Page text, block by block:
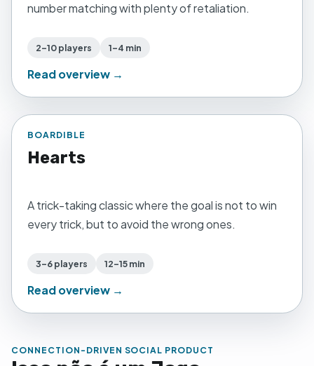
number matching with plenty of retaliation.
2–10 players 1–4 min
Read overview →
BOARDIBLE
Hearts
A trick-taking classic where the goal is not to win
every trick, but to avoid the wrong ones.
3–6 players 12–15 min
Read overview →
CONNECTION-DRIVEN SOCIAL PRODUCT